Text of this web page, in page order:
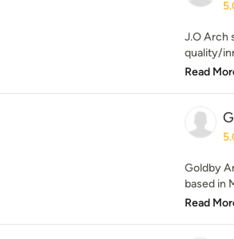
J.O Arch
quality/
Read
Goldby
based in
Read